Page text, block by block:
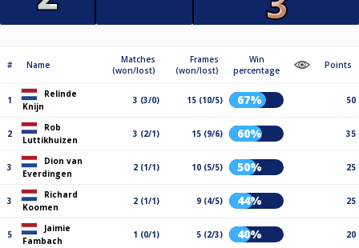
# Name
Matches
(won/lost)
Frames
(won/lost)
Win
percentage
Points
1
Relinde
Knijn
3 (3/0) 15 (10/5) 67% 50
2
Rob
Luttikhuizen
3 (2/1) 15 (9/6) 60% 35
3
Dion van
Everdingen
2 (1/1) 10 (5/5) 50% 25
3
Richard
Koomen
2 (1/1) 9 (4/5) 44% 25
5
Jaimie
Fambach
1 (0/1) 5 (2/3) 40% 20